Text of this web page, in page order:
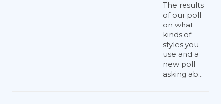
The results
of our poll
on what
kinds of
styles you
use and a
new poll
asking ab...